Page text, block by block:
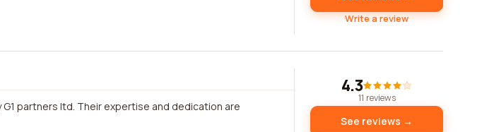
Write a review
partners ltd. Their expertise and dedication are
4.3
11 reviews
See reviews →